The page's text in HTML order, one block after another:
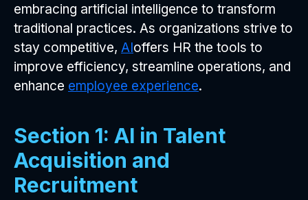
embracing artificial intelligence to transform
traditional practices. As organizations strive to
stay competitive, AIoffers HR the tools to
improve efficiency, streamline operations, and
enhance employee experience.
Section 1: AI in Talent
Acquisition and
Recruitment